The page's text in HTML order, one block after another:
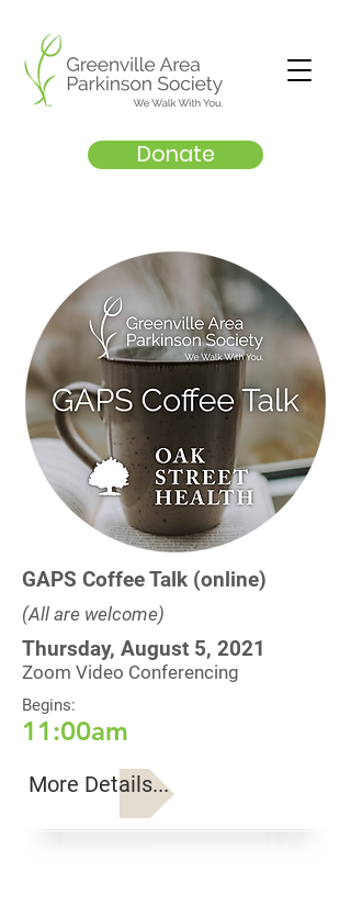
Donate
GAPS Coffee Talk (online)
(All are welcome)
Thursday, August 5, 2021
Zoom Video Conferencing
Begins:
11:00am
More Details...